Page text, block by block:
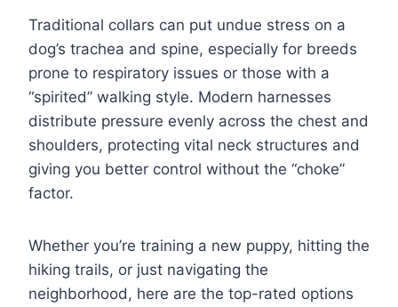
Traditional collars can put undue stress on a
dog’s trachea and spine, especially for breeds
prone to respiratory issues or those with a
“spirited” walking style. Modern harnesses
distribute pressure evenly across the chest and
shoulders, protecting vital neck structures and
giving you better control without the “choke”
factor.
Whether you’re training a new puppy, hitting the
hiking trails, or just navigating the
neighborhood, here are the top-rated options